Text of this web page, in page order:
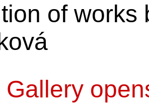
of works
Gallery